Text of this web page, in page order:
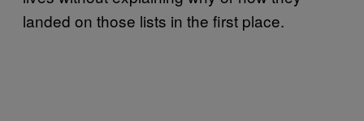
landed on those lists in the first place.